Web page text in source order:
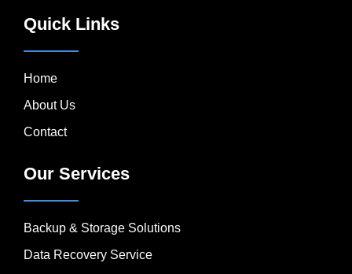
Quick Links
Home
About Us
Contact
Our Services
Backup & Storage Solutions
Data Recovery Service